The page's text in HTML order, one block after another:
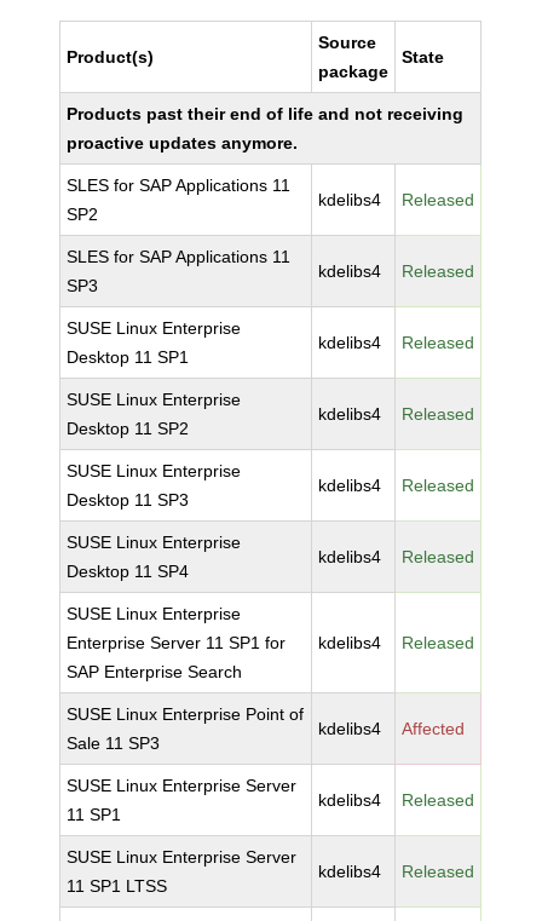
Product(s)
Source
package
State
Products past their end of life and not receiving
proactive updates anymore.
SLES for SAP Applications 11
SP2
kdelibs4 Released
SLES for SAP Applications 11
SP3
kdelibs4 Released
SUSE Linux Enterprise
Desktop 11 SP1
kdelibs4 Released
SUSE Linux Enterprise
Desktop 11 SP2
kdelibs4 Released
SUSE Linux Enterprise
Desktop 11 SP3
kdelibs4 Released
SUSE Linux Enterprise
Desktop 11 SP4
kdelibs4 Released
SUSE Linux Enterprise
Enterprise Server 11 SP1 for
SAP Enterprise Search
kdelibs4 Released
SUSE Linux Enterprise Point of
Sale 11 SP3
kdelibs4 Affected
SUSE Linux Enterprise Server
11 SP1
kdelibs4 Released
SUSE Linux Enterprise Server
11 SP1 LTSS
kdelibs4 Released